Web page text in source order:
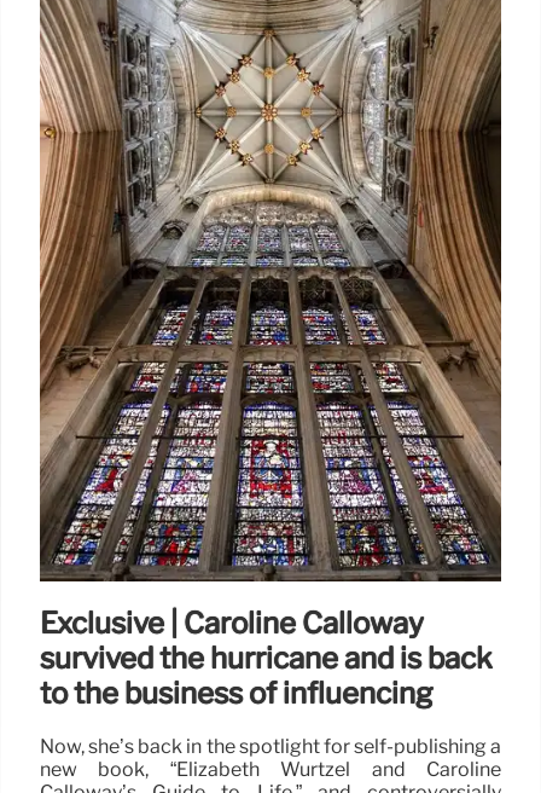
Exclusive | Caroline Calloway
survived the hurricane and is back
to the business of influencing
Now, she’s back in the spotlight for self-publishing a
new book, “Elizabeth Wurtzel and Caroline